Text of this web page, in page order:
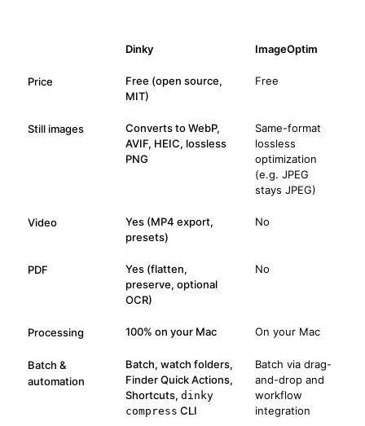
Dinky ImageOptim
Price
Free (open source,
MIT)
Free
Still images
Converts to WebP,
AVIF, HEIC, lossless
PNG
Same-format
lossless
optimization
(e.g. JPEG
stays JPEG)
Video
Yes (MP4 export,
presets)
No
PDF
Yes (flatten,
preserve, optional
OCR)
No
Processing 100% on your Mac On your Mac
Batch &
automation
Batch, watch folders,
Finder Quick Actions,
Shortcuts, dinky
compress CLI
Batch via drag-
and-drop and
workflow
integration